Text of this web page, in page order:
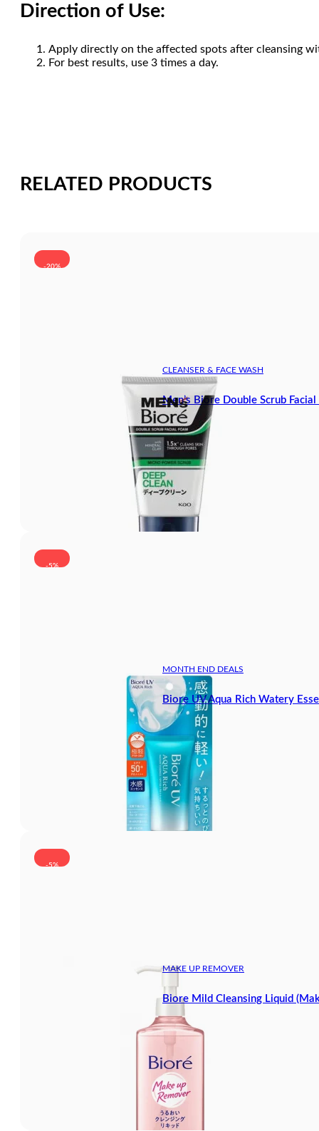
Direction of Use:
Apply directly on the affected spots after cleansing
For best results, use 3 times a day.
RELATED PRODUCTS
-20%
CLEANSER & FACE WASH
Men’s Biore Double Scrub
-5%
MONTH END DEALS
Biore UV Aqua Rich Watery
-5%
MAKE UP REMOVER
Biore Mild Cleansing Liquid